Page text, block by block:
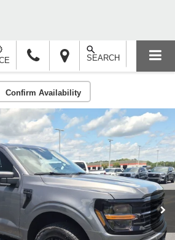
SEARCH
Confirm Availability